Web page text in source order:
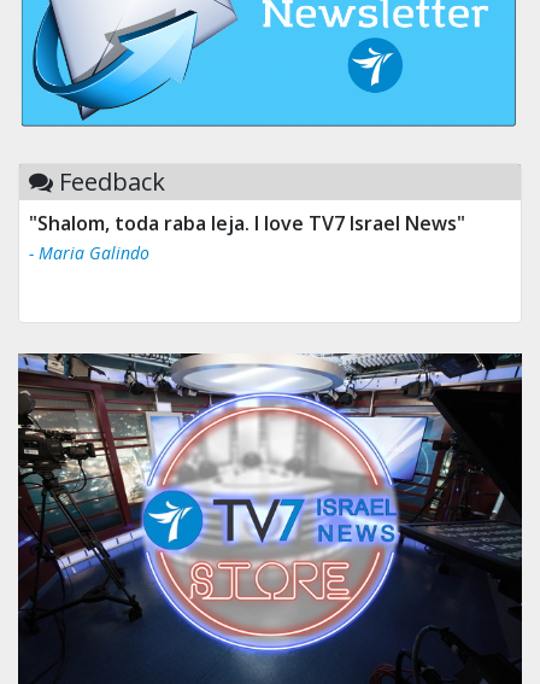
Feedback
"Shalom, toda raba leja. I love TV7 Israel News"
- Maria Galindo